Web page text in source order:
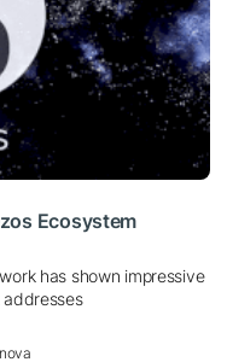
Ecosystem
has shown impressive